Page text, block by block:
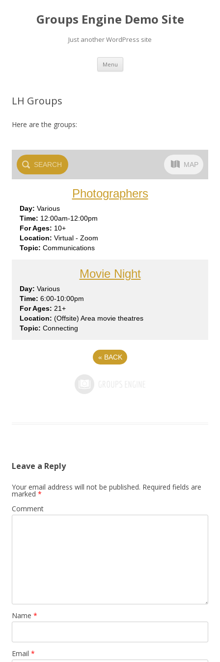
Groups Engine Demo Site
Just another WordPress site
Menu Skip to content
LH Groups
Here are the groups:
SEARCH MAP
Photographers
Various
12:00am-12:00pm
10+
Virtual - Zoom
Communications
Movie Night
Various
6:00-10:00pm
21+
(Offsite) Area movie theatres
Connecting
« BACK
Leave a Reply
Your email address will not be published. Required fields are
marked *
Comment
Name *
Email *